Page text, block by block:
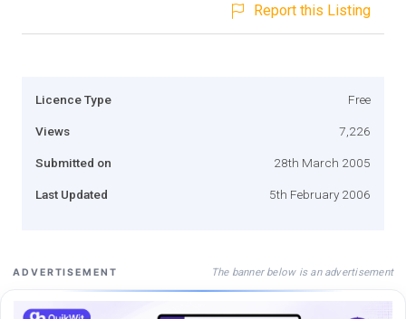
Report this Listing
Licence Type Free
Views 7,226
Submitted on 28th March 2005
Last Updated 5th February 2006
ADVERTISEMENT The banner below is an advertisement